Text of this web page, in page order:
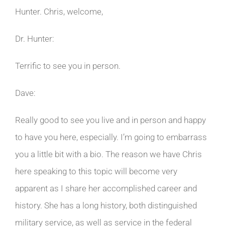
Hunter. Chris, welcome,
Dr. Hunter:
Terrific to see you in person.
Dave:
Really good to see you live and in person and happy
to have you here, especially. I’m going to embarrass
you a little bit with a bio. The reason we have Chris
here speaking to this topic will become very
apparent as I share her accomplished career and
history. She has a long history, both distinguished
military service, as well as service in the federal